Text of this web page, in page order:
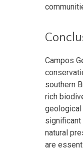
Campos
southern
rich
geological
significant
natural
are